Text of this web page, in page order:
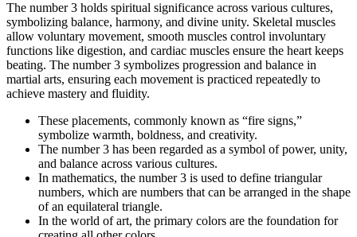
The number 3 holds spiritual significance across various cultures,
symbolizing balance, harmony, and divine unity. Skeletal muscles
allow voluntary movement, smooth muscles control involuntary
functions like digestion, and cardiac muscles ensure the heart keeps
beating. The number 3 symbolizes progression and balance in
martial arts, ensuring each movement is practiced repeatedly to
achieve mastery and fluidity.
These placements, commonly known as “fire signs,”
symbolize warmth, boldness, and creativity.
The number 3 has been regarded as a symbol of power, unity,
and balance across various cultures.
In mathematics, the number 3 is used to define triangular
numbers, which are numbers that can be arranged in the shape
of an equilateral triangle.
In the world of art, the primary colors are the foundation for